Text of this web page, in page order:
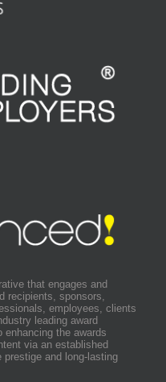
that engages and
recipients, sponsors,
employees, clients
leading award
enhancing the awards
via an established
prestige and long-lasting